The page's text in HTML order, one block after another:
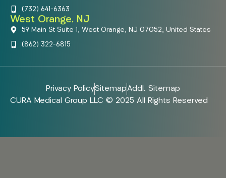
(732) 641-6363
West Orange, NJ
59 Main St Suite 1, West Orange, NJ 07052, United States
(862) 322-6815
Privacy PolicySitemapAddl. Sitemap
CURA Medical Group LLC © 2025 All Rights Reserved